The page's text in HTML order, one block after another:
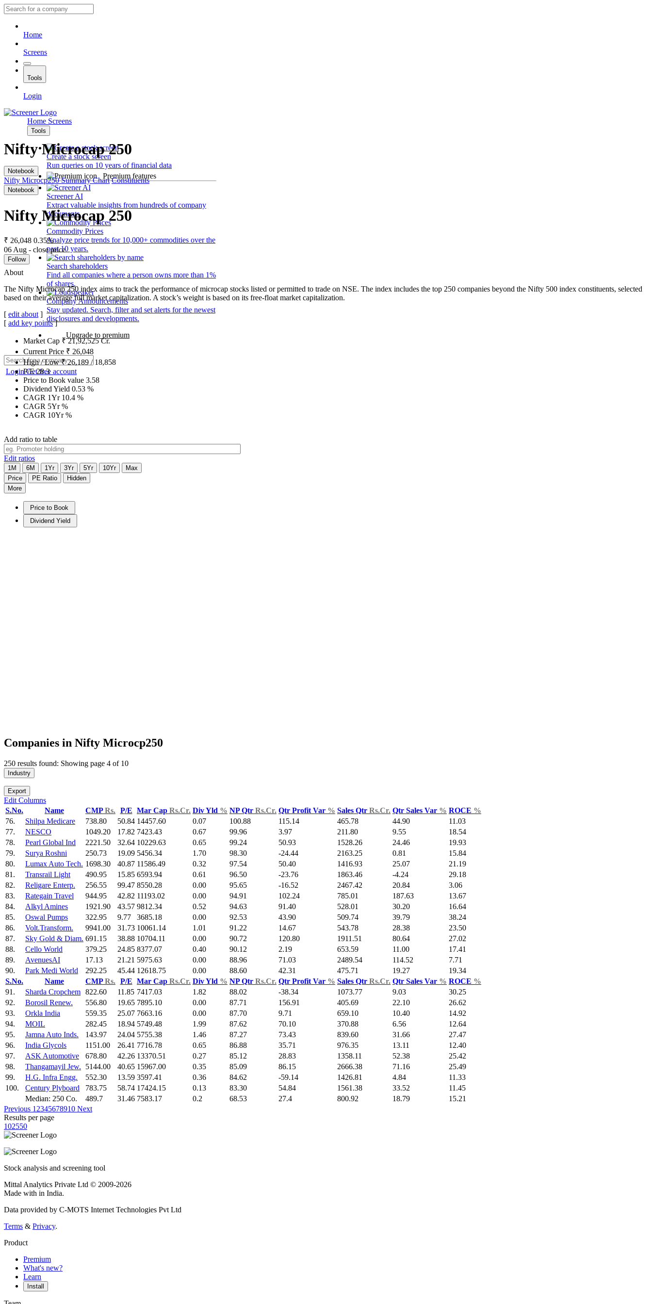
Home
Screens
Tools
Login
Home Screens
Tools
Create a stock screen
Run queries on 10 years of financial data
Premium features
Screener AI
Extract valuable insights from hundreds of company
documents.
Commodity Prices
Analyze price trends for 10,000+ commodities over the
past 10 years.
Search shareholders
Find all companies where a person owns more than 1%
of shares.
Company Announcements
Stay updated. Search, filter and set alerts for the newest
disclosures and developments.
Upgrade to premium
LoginGet free account
Nifty Microcap 250
Notebook
Nifty Microcp250 Summary Chart Constituents
Notebook
Nifty Microcap 250
₹ 26,048 0.35%
06 Aug - close price
Follow
About
The Nifty Microcap 250 index aims to track the performance of microcap stocks listed or permitted to trade on NSE. The index includes the top 250 companies beyond the Nifty 500 index constituents, selected
based on their average full market capitalization. A stock’s weight is based on its free-float market capitalization.
[ edit about]
[ add key points]
Market Cap ₹21,92,525Cr.
Current Price ₹ 26,048
High / Low₹26,189 / 18,858
P/E28.3
Price to Book value 3.58
Dividend Yield 0.53 %
CAGR 1Yr 10.4 %
CAGR 5Yr%
CAGR 10Yr%
Add ratio to table
Edit ratios
1M 6M 1Yr 3Yr 5Yr 10Yr
Max
Price
PE Ratio
Hidden
More
Price to Book
Dividend Yield
Companies in Nifty Microcp250
250 results found: Showing page 4 of 10
Industry
Export
Edit Columns
S.No.
Name CMPRs. P/E Mar Cap Rs.Cr. Div Yld % NP Qtr Rs.Cr. Qtr Profit Var % Sales Qtr Rs.Cr. Qtr Sales Var % ROCE %
76.
Shilpa Medicare 738.80 50.84 14457.60 0.07 100.88 115.14 465.78 44.90
11.03
77.
NESCO 1049.20 17.82 7423.43 0.67 99.96 3.97 211.80 9.55
18.54
78.
Pearl Global Ind 2221.50 32.64 10229.63 0.65 99.24 50.93 1528.26 24.46
19.93
79.
Surya Roshni 250.73 19.09 5456.34 1.70 98.30 -24.44 2163.25 0.81
15.84
80.
Lumax Auto Tech. 1698.30 40.87 11586.49 0.32 97.54 50.40 1416.93 25.07
21.19
81.
Transrail Light 490.95 15.85 6593.94 0.61 96.50 -23.76 1863.46 -4.24
29.18
82.
Religare Enterp. 256.55 99.47 8550.28 0.00 95.65 -16.52 2467.42 20.84
3.06
83.
Rategain Travel 944.95 42.82 11193.02 0.00 94.91 102.24 785.01 187.63
13.67
84.
Alkyl Amines 1921.90 43.57 9812.34 0.52 94.63 91.40 528.01 30.20
16.64
85.
Oswal Pumps 322.95 9.77 3685.18 0.00 92.53 43.90 509.74 39.79
38.24
86.
Volt.Transform. 9941.00 31.73 10061.14 1.01 91.22 14.67 543.78 28.38
23.50
87.
Sky Gold & Diam. 691.15 38.88 10704.11 0.00 90.72 120.80 1911.51 80.64
27.02
88.
Cello World 379.25 24.85 8377.07 0.40 90.12 2.19 653.59 11.00
17.41
89.
AvenuesAI 17.13 21.21 5975.63 0.00 88.96 71.03 2489.54 114.52
7.71
90.
Park Medi World 292.25 45.44 12618.75 0.00 88.60 42.31 475.71 19.27
19.34
S.No.
Name CMPRs. P/E Mar Cap Rs.Cr. Div Yld % NP Qtr Rs.Cr. Qtr Profit Var % Sales Qtr Rs.Cr. Qtr Sales Var % ROCE %
91.
Sharda Cropchem 822.60 11.85 7417.03 1.82 88.02 -38.34 1073.77 9.03
30.25
92.
Borosil Renew. 556.80 19.65 7895.10 0.00 87.71 156.91 405.69 22.10
26.62
93.
Orkla India 559.35 25.07 7663.16 0.00 87.70 9.71 659.10 10.40
14.92
94.
MOIL 282.45 18.94 5749.48 1.99 87.62 70.10 370.88 6.56
12.64
95.
Jamna Auto Inds. 143.97 24.04 5755.38 1.46 87.27 73.43 839.60 31.66
27.47
96.
India Glycols 1151.00 26.41 7716.78 0.65 86.88 35.71 976.35 13.11
12.40
97.
ASK Automotive 678.80 42.26 13370.51 0.27 85.12 28.83 1358.11 52.38
25.42
98.
Thangamayil Jew. 5144.00 40.65 15967.00 0.35 85.09 86.15 2666.38 71.16
25.49
99.
H.G. Infra Engg. 552.30 13.59 3597.41 0.36 84.62 -59.14 1426.81 4.84
11.33
100.
Century Plyboard 783.75 58.74 17424.15 0.13 83.30 54.84 1561.38 33.52
11.45
Median: 250 Co.
489.7 31.46 7583.17 0.2 68.53 27.4 800.92 18.79
15.21
Previous 1 2345678910 Next
Results per page
102550
Stock analysis and screening tool
Mittal Analytics Private Ltd © 2009-2026
Made with in India.
Data provided by C-MOTS Internet Technologies Pvt Ltd
Terms & Privacy.
Product
Premium
What's new?
Learn
Install